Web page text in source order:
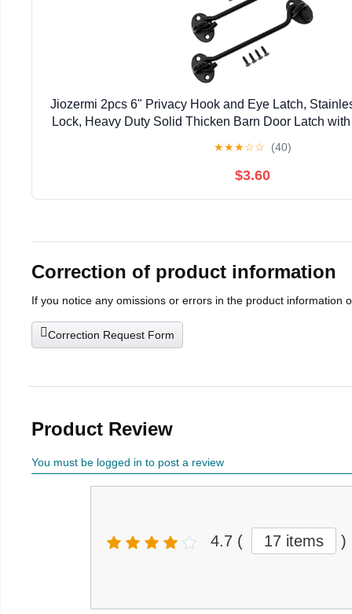
Jiozermi 2pcs 6" Privacy Hook and Eye Latch,
Lock, Heavy Duty Solid Thicken Barn Door Latch
★★★☆☆ (40)
$3.60
Correction of product information
If you notice any omissions or errors in the product information
Correction Request Form
Product Review
You must be logged in to post a review
4.7 ( 17 items )